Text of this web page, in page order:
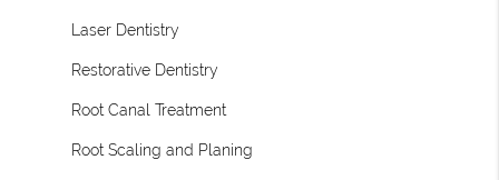
Laser Dentistry
Restorative Dentistry
Root Canal Treatment
Root Scaling and Planing